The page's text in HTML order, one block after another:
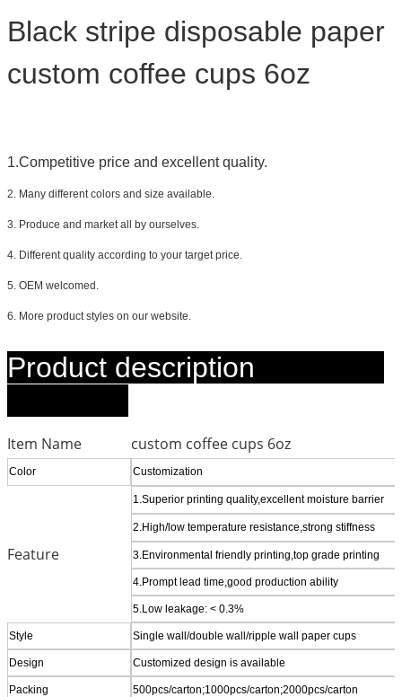
Black stripe disposable paper
custom coffee cups 6oz
1.Competitive price and excellent quality.
2. Many different colors and size available.
3. Produce and market all by ourselves.
4. Different quality according to your target price.
5. OEM welcomed.
6. More product styles on our website.
Product description
Item Name custom coffee cups 6oz
Color Customization
Feature
1.Superior printing quality,excellent moisture barrier
2.High/low temperature resistance,strong stiffness
3.Environmental friendly printing,top grade printing
4.Prompt lead time,good production ability
5.Low leakage: < 0.3%
Style Single wall/double wall/ripple wall paper cups
Design Customized design is available
Packing 500pcs/carton;1000pcs/carton;2000pcs/carton